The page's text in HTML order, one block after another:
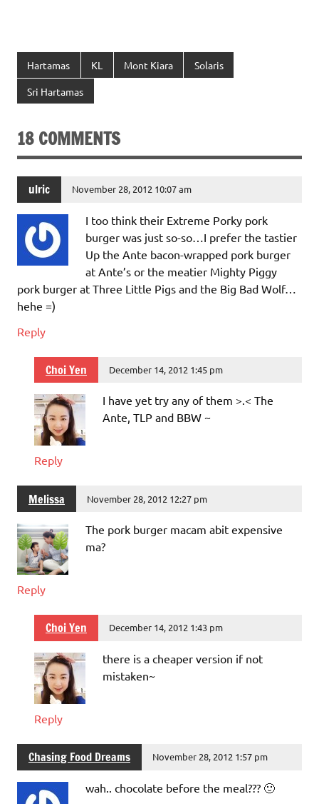
Hartamas KL Mont Kiara Solaris
Sri Hartamas
18 COMMENTS
ulric November 28, 2012 10:07 am
I too think their Extreme Porky pork
burger was just so-so…I prefer the tastier
Up the Ante bacon-wrapped pork burger
at Ante’s or the meatier Mighty Piggy
pork burger at Three Little Pigs and the Big Bad Wolf…
hehe =)
Reply
Choi Yen December 14, 2012 1:45 pm
I have yet try any of them >.< The
Ante, TLP and BBW ~
Reply
Melissa November 28, 2012 12:27 pm
The pork burger macam abit expensive
ma?
Reply
Choi Yen December 14, 2012 1:43 pm
there is a cheaper version if not
mistaken~
Reply
Chasing Food Dreams November 28, 2012 1:57 pm
wah.. chocolate before the meal??? 🙂